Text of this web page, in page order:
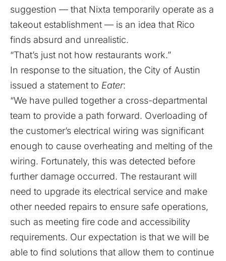
suggestion — that Nixta temporarily operate as a
takeout establishment — is an idea that Rico
finds absurd and unrealistic.
“That’s just not how restaurants work.”
In response to the situation, the City of Austin
issued a statement to Eater:
“We have pulled together a cross-departmental
team to provide a path forward. Overloading of
the customer’s electrical wiring was significant
enough to cause overheating and melting of the
wiring. Fortunately, this was detected before
further damage occurred. The restaurant will
need to upgrade its electrical service and make
other needed repairs to ensure safe operations,
such as meeting fire code and accessibility
requirements. Our expectation is that we will be
able to find solutions that allow them to continue